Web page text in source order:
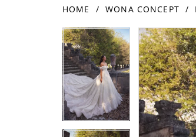
HOME WONA CONCEPT
Products
Views
Carousel
Skip
to
end
PAUSE AUTOPLAY
PREVIOUS SLIDE
NEXT SLIDE
0
1
2
PAUSE
PREVIOUS
NEXT SLIDE
0
1
2